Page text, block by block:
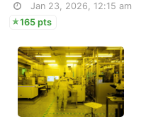
Jan 23, 2026, 12:15 am
165 pts